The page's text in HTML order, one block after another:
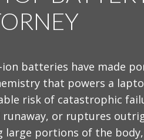
batteries have made
that powers a
risk of catastrophic
or ruptures
large portions of the